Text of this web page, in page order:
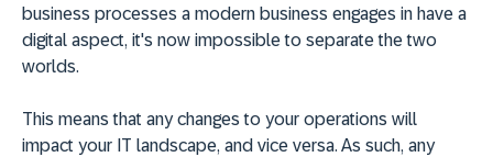
business processes a modern business engages in have a
digital aspect, it's now impossible to separate the two
worlds.
This means that any changes to your operations will
impact your IT landscape, and vice versa. As such, any